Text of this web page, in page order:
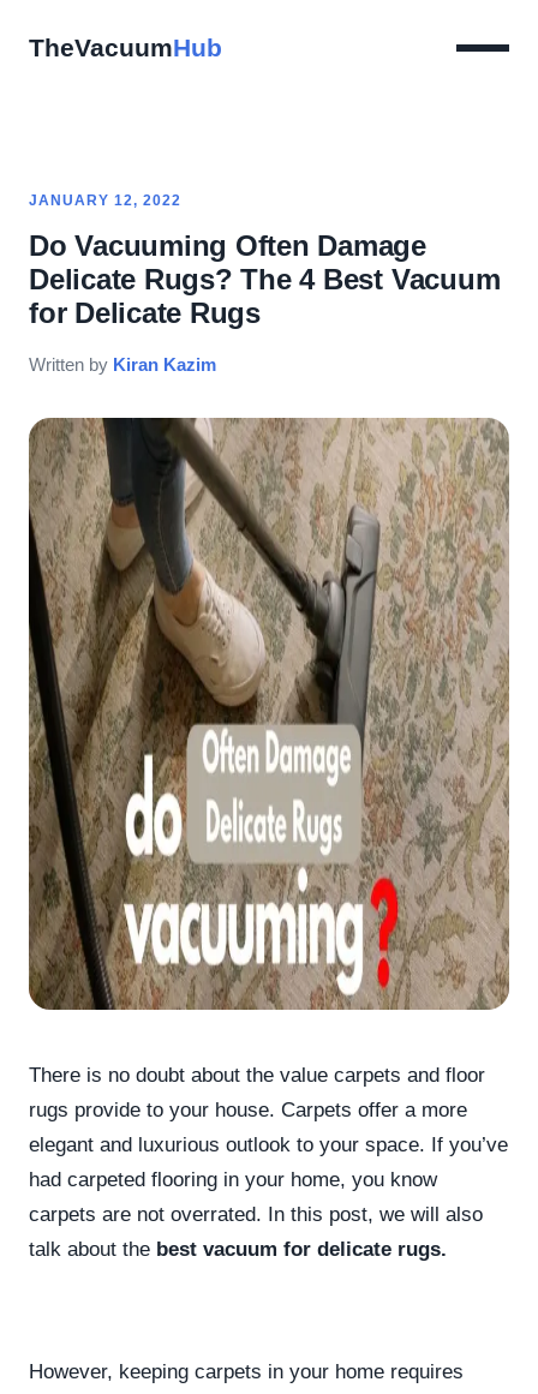
TheVacuumHub
JANUARY 12, 2022
Do Vacuuming Often Damage
Delicate Rugs? The 4 Best Vacuum
for Delicate Rugs
Written by Kiran Kazim
There is no doubt about the value carpets and floor
rugs provide to your house. Carpets offer a more
elegant and luxurious outlook to your space. If you’ve
had carpeted flooring in your home, you know
carpets are not overrated. In this post, we will also
talk about the best vacuum for delicate rugs.
However, keeping carpets in your home requires